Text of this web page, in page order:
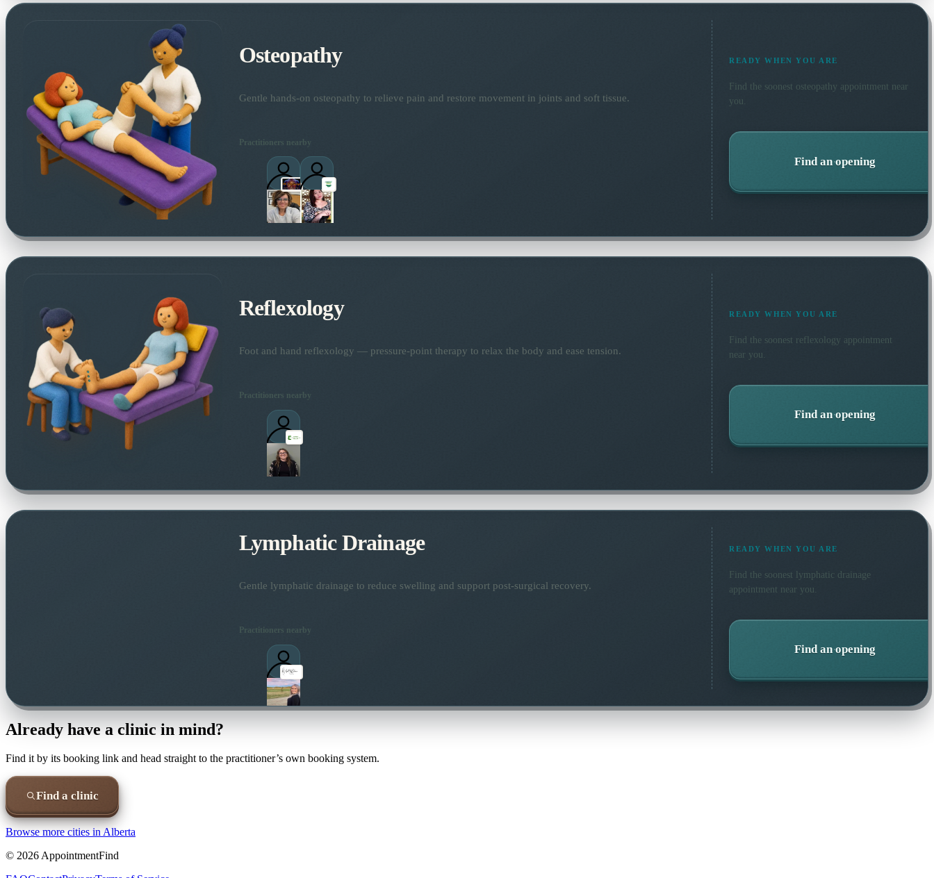
Osteopathy
Gentle hands-on osteopathy to relieve pain and restore movement in joints and soft tissue.
Practitioners nearby
READY WHEN YOU ARE
Find the soonest osteopathy appointment near
you.
Find an opening
Reflexology
Foot and hand reflexology — pressure-point therapy to relax the body and ease tension.
Practitioners nearby
READY WHEN YOU ARE
Find the soonest reflexology appointment
near you.
Find an opening
Lymphatic Drainage
Gentle lymphatic drainage to reduce swelling and support post-surgical recovery.
Practitioners nearby
READY WHEN YOU ARE
Find the soonest lymphatic drainage
appointment near you.
Find an opening
Already have a clinic in mind?
Find it by its booking link and head straight to the practitioner’s own booking system.
Find a clinic
Browse more cities inAlberta
© 2026AppointmentFind